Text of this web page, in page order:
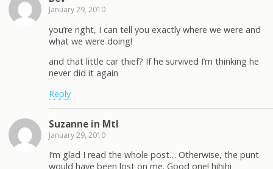
January 29, 2010
you’re right, I can tell you exactly where we were and
what we were doing!
and that little car thief? If he survived I’m thinking he
never did it again
Reply
Suzanne in Mtl
January 29, 2010
I’m glad I read the whole post… Otherwise, the punt
would have been lost on me. Good one! hihihi